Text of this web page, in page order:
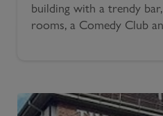
building with a trendy
rooms, a Comedy Club